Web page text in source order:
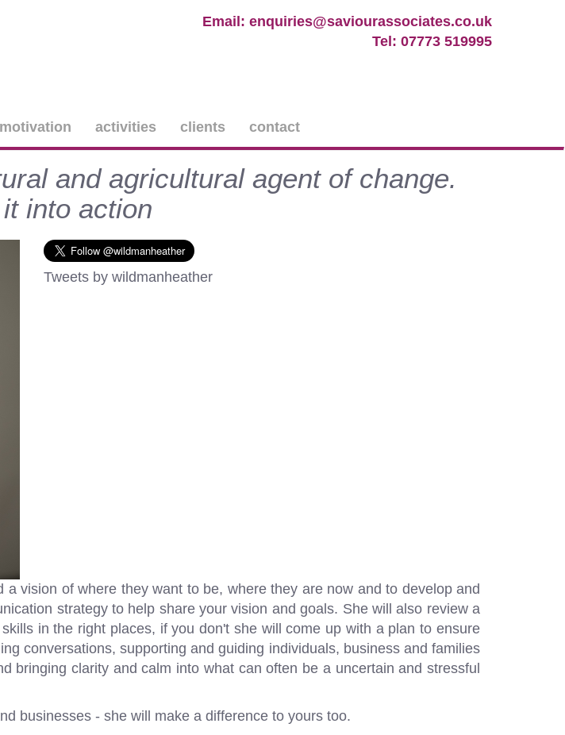
Email: enquiries@saviourassociates.co.uk
Tel: 07773 519995
motivation activities clients contact
and agricultural agent of change.
into action
Tweets by wildmanheather
vision of where they want to be, where they are now and to develop and
strategy to help share your vision and goals. She will also review a
in the right places, if you don't she will come up with a plan to ensure
conversations, supporting and guiding individuals, business and families
bringing clarity and calm into what can often be a uncertain and stressful
businesses - she will make a difference to yours too.